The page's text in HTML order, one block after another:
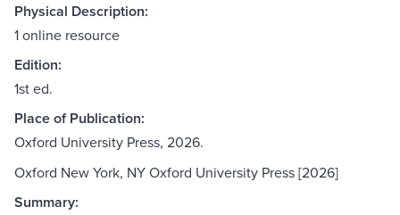
Physical Description:
1 online resource
Edition:
1st ed.
Place of Publication:
Oxford University Press, 2026.
Oxford New York, NY Oxford University Press [2026]
Summary: